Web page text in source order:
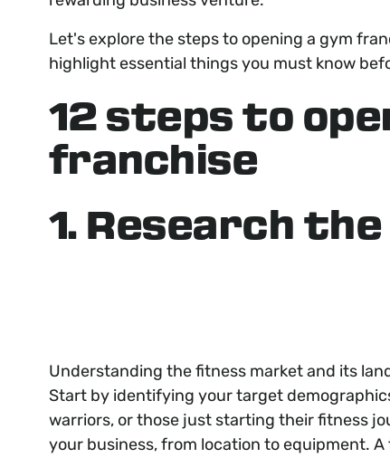
Let's explore the steps to opening a gym
highlight essential things you must know
12 steps to
franchise
1. Research
Understanding the fitness market and its
Start by identifying your target
warriors, or those just starting their fitness
your business, from location to equipment.